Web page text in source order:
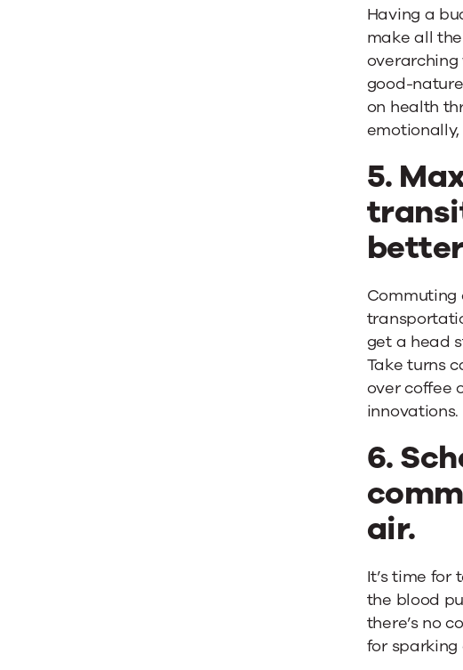
Having a
make all
overarching
good-
on health
5.
better
Commuting
get a head
Take turns
over coffee
innovations.
6.
air.
It’s time for
the blood
there’s no
for